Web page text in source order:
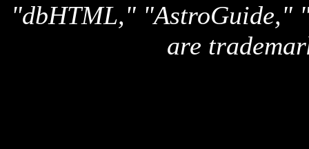
"dbHTML," "AstroGuide,"
are